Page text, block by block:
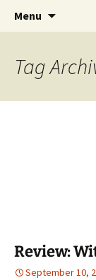
The
Find your
Menu
Tag
Review:
September 10,